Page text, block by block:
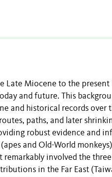
Miocene to the present
and future. This
and historical records over
paths, and later
robust evidence and
and Old-World
involved the
in the Far East